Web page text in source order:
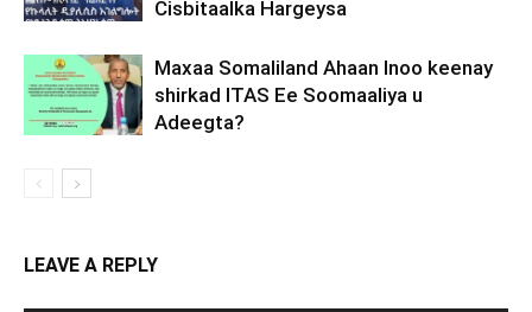
Cisbitaalka Hargeysa
Maxaa Somaliland Ahaan Inoo keenay
shirkad ITAS Ee Soomaaliya u
Adeegta?
LEAVE A REPLY